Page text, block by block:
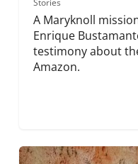
Stories
A Maryknoll
Enrique
testimony about
Amazon.